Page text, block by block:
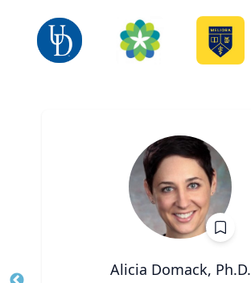
Alicia Domack, Ph.D.